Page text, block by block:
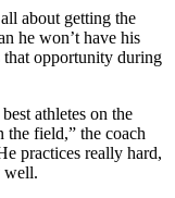
about getting the
he won’t have his
that opportunity during
athletes on the
the field,” the coach
practices really hard,
well.